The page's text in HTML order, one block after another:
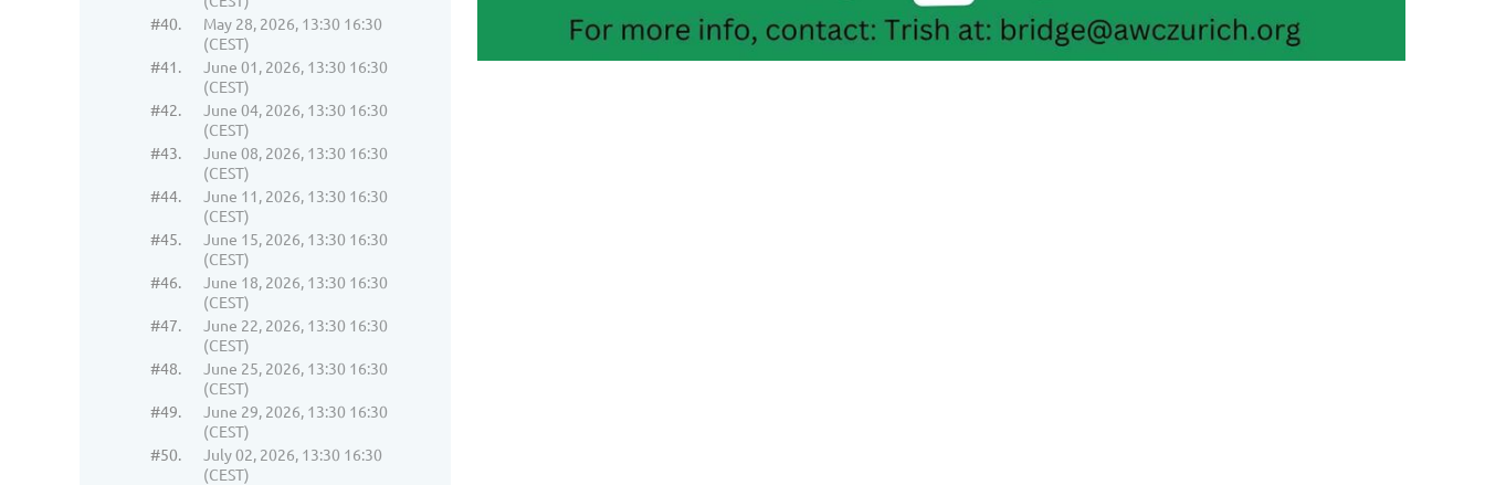
#40.
May 28, 2026, 13:30 16:30
(CEST)
#41.
June 01, 2026, 13:30 16:30
(CEST)
#42.
June 04, 2026, 13:30 16:30
(CEST)
#43.
June 08, 2026, 13:30 16:30
(CEST)
#44.
June 11, 2026, 13:30 16:30
(CEST)
#45.
June 15, 2026, 13:30 16:30
(CEST)
#46.
June 18, 2026, 13:30 16:30
(CEST)
#47.
June 22, 2026, 13:30 16:30
(CEST)
#48.
June 25, 2026, 13:30 16:30
(CEST)
#49.
June 29, 2026, 13:30 16:30
(CEST)
#50.
July 02, 2026, 13:30 16:30
(CEST)